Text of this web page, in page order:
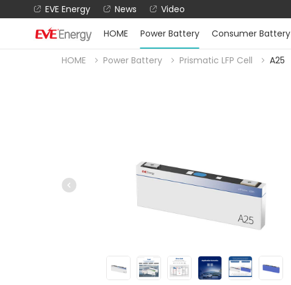
EVE Energy News Video
HOME
Power Battery Consumer Battery
HOME Power Battery Prismatic LFP Cell A25